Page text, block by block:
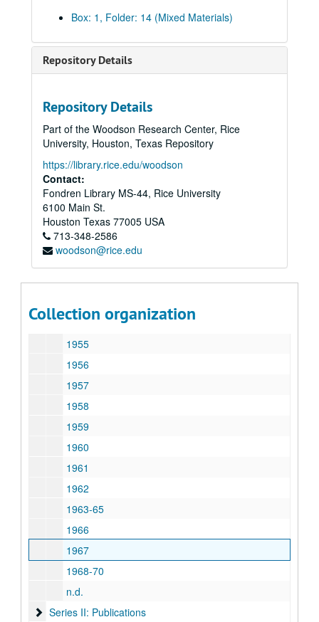
Box: 1, Folder: 14 (Mixed Materials)
Repository Details
Repository Details
Part of the Woodson Research Center, Rice
University, Houston, Texas Repository
https://library.rice.edu/woodson
Contact:
Fondren Library MS-44, Rice University
6100 Main St.
Houston Texas 77005 USA
713-348-2586
woodson@rice.edu
Collection organization
Frank E. Vandiver papers
1947-52
1954
1955
1956
1957
1958
1959
1960
1961
1962
1963-65
1966
1967
1968-70
n.d.
Series II: Publications
Series II: Publications